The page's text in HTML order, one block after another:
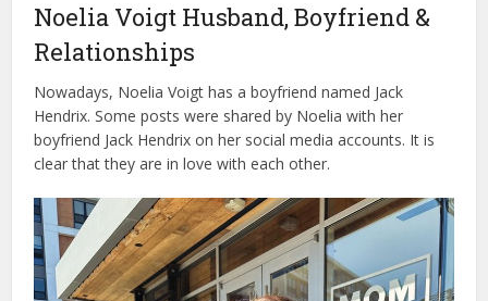
Noelia Voigt Husband, Boyfriend &
Relationships
Nowadays, Noelia Voigt has a boyfriend named Jack
Hendrix. Some posts were shared by Noelia with her
boyfriend Jack Hendrix on her social media accounts. It is
clear that they are in love with each other.